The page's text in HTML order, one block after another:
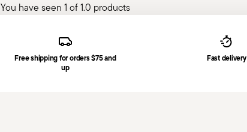
You have seen 1 of 1.0 products
Free shipping for orders $75 and
up
Fast delivery